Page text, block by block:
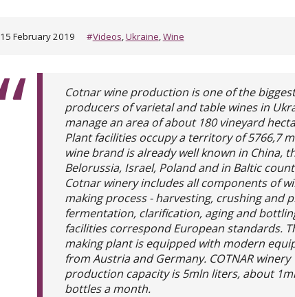
15 February 2019 #Videos Ukraine Wine
Cotnar wine production is one of the
producers of varietal and table wines in
manage an area of about 180 vineyard
Plant facilities occupy a territory of 5766,7
wine brand is already well known in China,
Belorussia, Israel, Poland and in Baltic
Cotnar winery includes all components of
making process - harvesting, crushing and
fermentation, clarification, aging and
facilities correspond European standards.
making plant is equipped with modern
from Austria and Germany. COTNAR winery
production capacity is 5mln liters, about
bottles a month.